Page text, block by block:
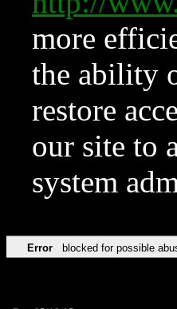
more
the ability
restore
our site to
system
Error blocked for possible